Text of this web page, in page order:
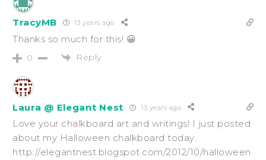
TracyMB 13 years ago
Thanks so much for this! 😀
0 Reply
Laura @ Elegant Nest 13 years ago
Love your chalkboard art and writings! I just posted
about my Halloween chalkboard today..
http://elegantnest.blogspot.com/2012/10/halloween